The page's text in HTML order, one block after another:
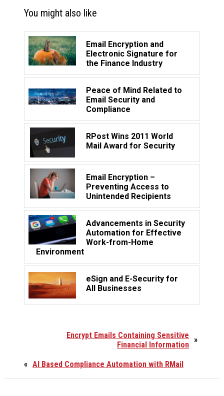
You might also like
Email Encryption and
Electronic Signature for
the Finance Industry
Peace of Mind Related to
Email Security and
Compliance
RPost Wins 2011 World
Mail Award for Security
Email Encryption –
Preventing Access to
Unintended Recipients
Advancements in Security
Automation for Effective
Work-from-Home
Environment
eSign and E-Security for
All Businesses
»
Encrypt Emails Containing Sensitive
Financial Information
« AI Based Compliance Automation with RMail